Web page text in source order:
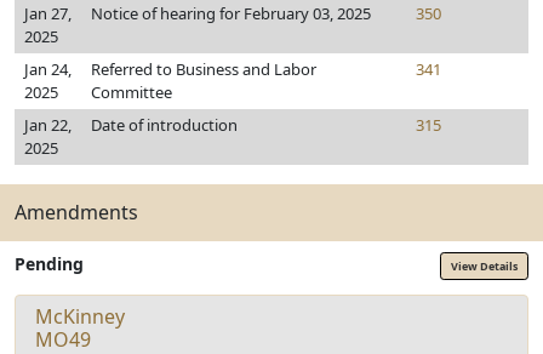
Jan 27,
2025
Notice of hearing for February 03, 2025 350
Jan 24,
2025
Referred to Business and Labor
Committee
341
Jan 22,
2025
Date of introduction 315
Amendments
Pending View Details
McKinney
MO49